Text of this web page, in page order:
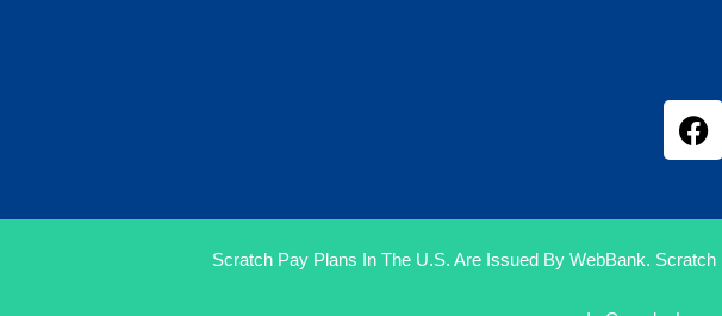
Scratch Pay Plans In The U.S. Are Issued By WebBank.